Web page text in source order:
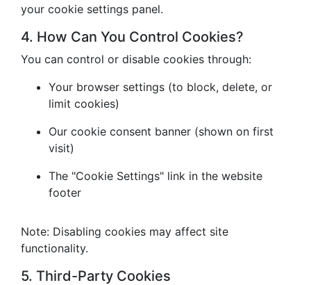
your cookie settings panel.
4. How Can You Control Cookies?
You can control or disable cookies through:
Your browser settings (to block, delete, or
limit cookies)
Our cookie consent banner (shown on first
visit)
The "Cookie Settings" link in the website
footer
Note: Disabling cookies may affect site
functionality.
5. Third-Party Cookies